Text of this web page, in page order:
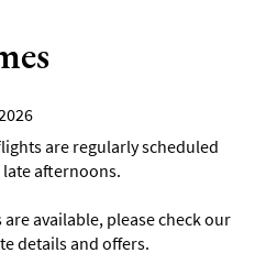
are regularly scheduled
afternoons.
available, please check our
details and offers.